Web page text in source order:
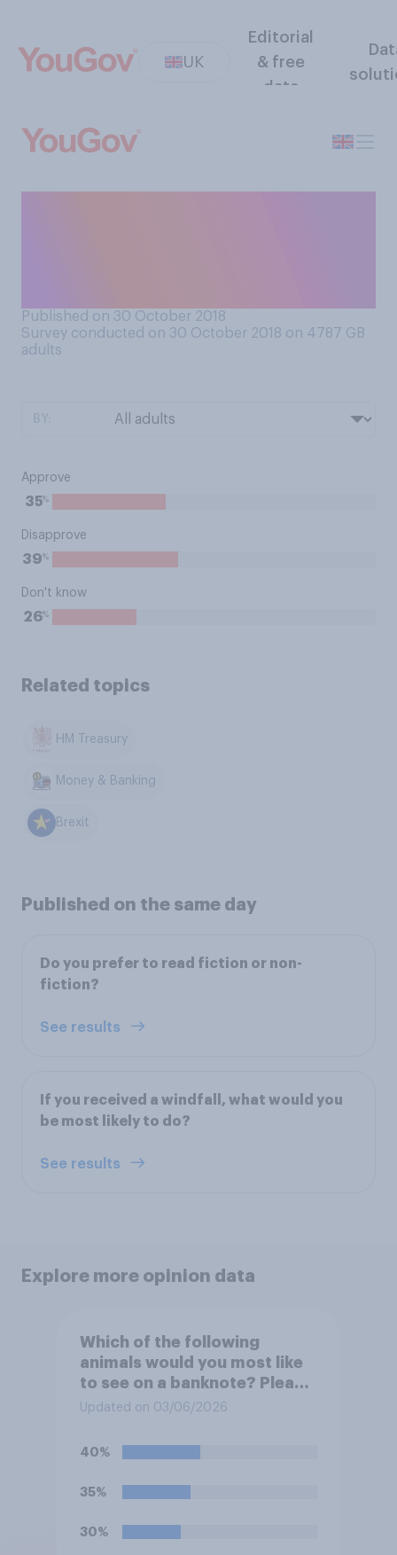
UK
Editorial
& free
data
Published on 30 October 2018
Survey conducted on 30 October 2018 on 4787 GB
adults
Approve
35%
Disapprove
39%
Don't know
26%
Related topics
HM Treasury
Money & Banking
Brexit
Published on the same day
Do you prefer to read fiction or non-
fiction?
See results
If you received a windfall, what would you
be most likely to do?
See results
Explore more opinion data
Which of the following
animals would you most like
to see on a banknote? Please
select up to six.
Updated on 03/06/2026
40%
35%
30%